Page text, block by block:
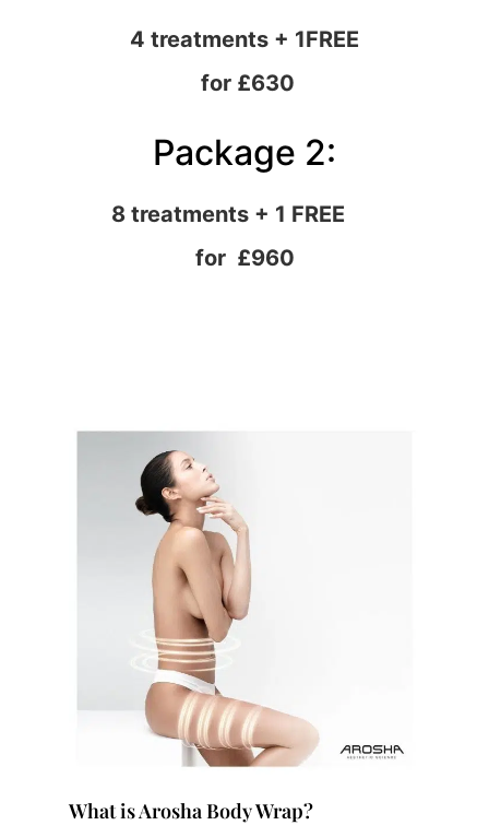
4 treatments + 1FREE
for £630
Package 2:
8 treatments + 1 FREE
for £960
What is Arosha Body Wrap?